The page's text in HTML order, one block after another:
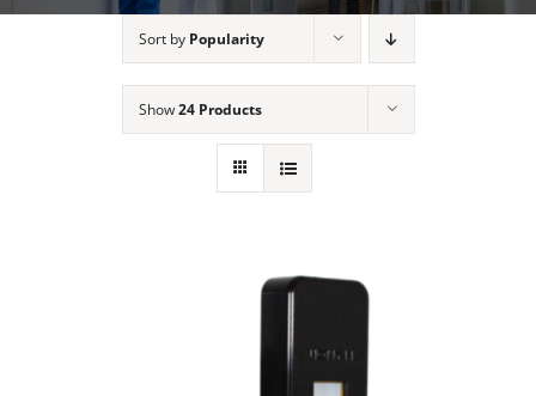
Sort by Popularity
Show24 Products